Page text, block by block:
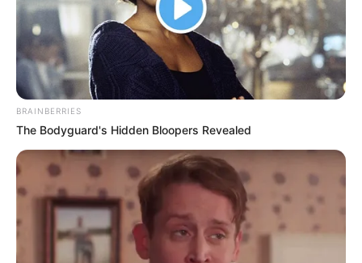
BRAINBERRIES
The Bodyguard's Hidden Bloopers Revealed